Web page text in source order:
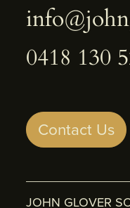
0418 130
Contact Us
JOHN GLOVER